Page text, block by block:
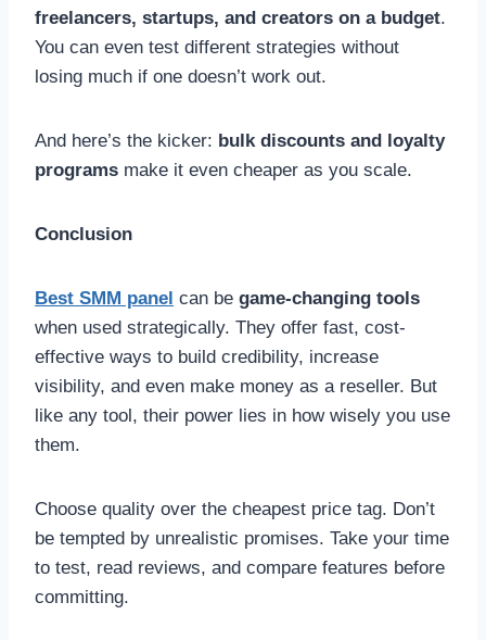
freelancers, startups, and creators on a budget.
You can even test different strategies without
losing much if one doesn’t work out.
And here’s the kicker: bulk discounts and loyalty
programs make it even cheaper as you scale.
Conclusion
Best SMM panel can be game-changing tools
when used strategically. They offer fast, cost-
effective ways to build credibility, increase
visibility, and even make money as a reseller. But
like any tool, their power lies in how wisely you use
them.
Choose quality over the cheapest price tag. Don’t
be tempted by unrealistic promises. Take your time
to test, read reviews, and compare features before
committing.